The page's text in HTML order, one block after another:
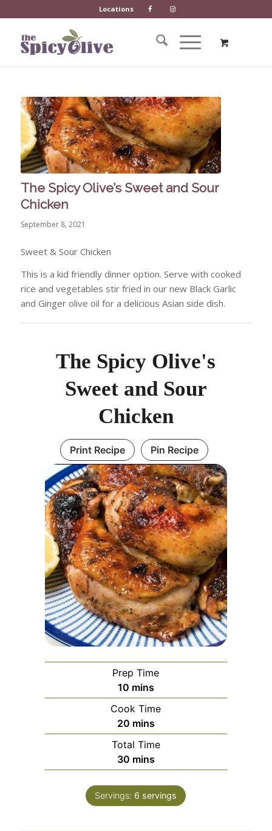
Locations
The Spicy Olive’s Sweet and Sour
Chicken
September 8, 2021
Sweet & Sour Chicken
This is a kid friendly dinner option. Serve with cooked
rice and vegetables stir fried in our new Black Garlic
and Ginger olive oil for a delicious Asian side dish.
The Spicy Olive's
Sweet and Sour
Chicken
Print Recipe Pin Recipe
Prep Time
10 mins
Cook Time
20 mins
Total Time
30 mins
Servings: 6 servings